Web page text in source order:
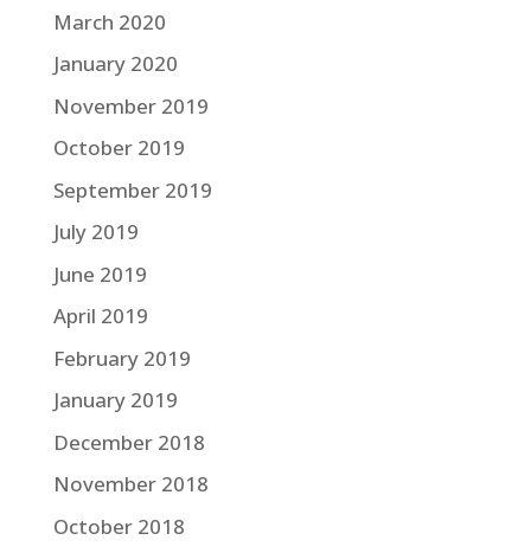
March 2020
January 2020
November 2019
October 2019
September 2019
July 2019
June 2019
April 2019
February 2019
January 2019
December 2018
November 2018
October 2018